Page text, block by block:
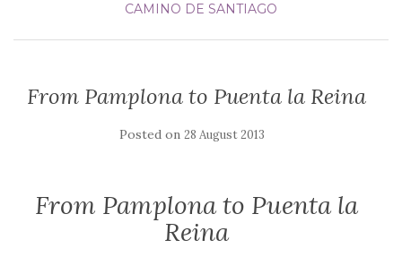
CAMINO DE SANTIAGO
From Pamplona to Puenta la Reina
Posted on 28 August 2013
From Pamplona to Puenta la
Reina